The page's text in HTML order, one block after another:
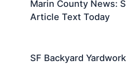
Marin County News:
Article Text Today
SF Backyard